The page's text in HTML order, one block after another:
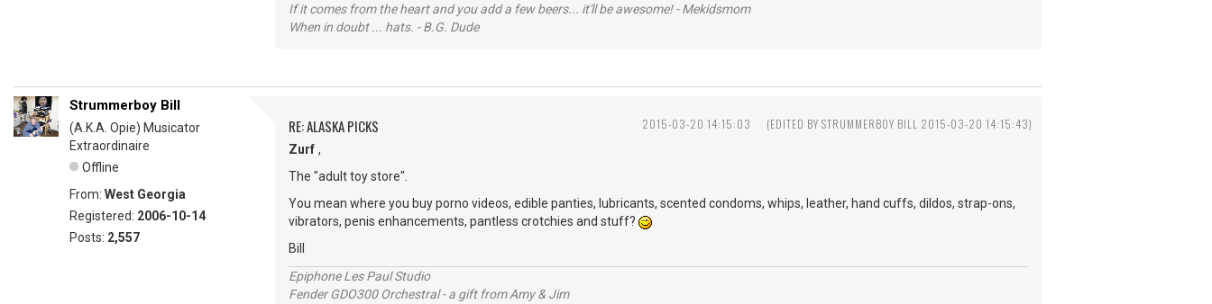
If it comes from the heart and you add a few beers... it'll be awesome! - Mekidsmom
When in doubt ... hats. - B.G. Dude
2015-03-20 14:15:03 (EDITED BY STRUMMERBOY BILL 2015-03-20 14:15:43)
Strummerboy Bill
(A.K.A. Opie) Musicator
Extraordinaire
Offline
From: West Georgia
Registered: 2006-10-14
Posts: 2,557
RE: ALASKA PICKS
Zurf ,
The "adult toy store".
You mean where you buy porno videos, edible panties, lubricants, scented condoms, whips, leather, hand cuffs, dildos, strap-ons,
vibrators, penis enhancements, pantless crotchies and stuff?
Bill
Epiphone Les Paul Studio
Fender GDO300 Orchestral - a gift from Amy & Jim